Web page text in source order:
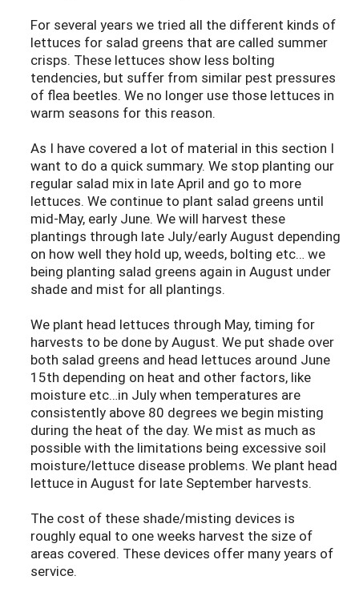
For several years we tried all the different kinds of
lettuces for salad greens that are called summer
crisps. These lettuces show less bolting
tendencies, but suffer from similar pest pressures
of flea beetles. We no longer use those lettuces in
warm seasons for this reason.
As I have covered a lot of material in this section I
want to do a quick summary. We stop planting our
regular salad mix in late April and go to more
lettuces. We continue to plant salad greens until
mid-May, early June. We will harvest these
plantings through late July/early August depending
on how well they hold up, weeds, bolting etc… we
being planting salad greens again in August under
shade and mist for all plantings.
We plant head lettuces through May, timing for
harvests to be done by August. We put shade over
both salad greens and head lettuces around June
15th depending on heat and other factors, like
moisture etc…in July when temperatures are
consistently above 80 degrees we begin misting
during the heat of the day. We mist as much as
possible with the limitations being excessive soil
moisture/lettuce disease problems. We plant head
lettuce in August for late September harvests.
The cost of these shade/misting devices is
roughly equal to one weeks harvest the size of
areas covered. These devices offer many years of
service.